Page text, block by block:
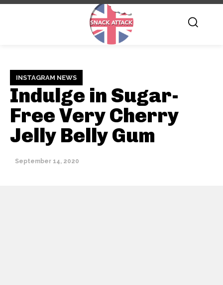
INSTAGRAM NEWS
Indulge in Sugar-
Free Very Cherry
Jelly Belly Gum
September 14, 2020